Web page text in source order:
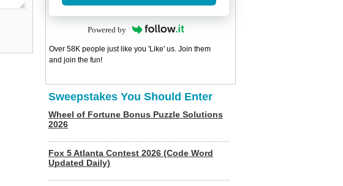
Powered by
Over 58K people just like you 'Like' us. Join them
and join the fun!
Sweepstakes You Should Enter
Wheel of Fortune Bonus Puzzle Solutions
2026
Fox 5 Atlanta Contest 2026 (Code Word
Updated Daily)